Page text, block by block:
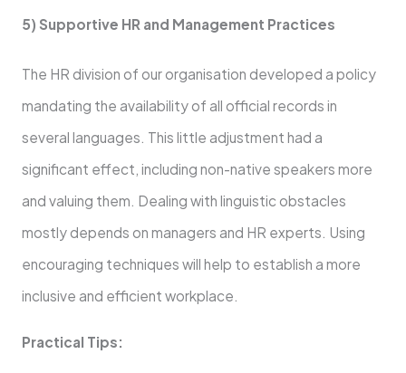
5) Supportive HR and Management Practices
The HR division of our organisation developed a policy
mandating the availability of all official records in
several languages. This little adjustment had a
significant effect, including non-native speakers more
and valuing them. Dealing with linguistic obstacles
mostly depends on managers and HR experts. Using
encouraging techniques will help to establish a more
inclusive and efficient workplace.
Practical Tips: